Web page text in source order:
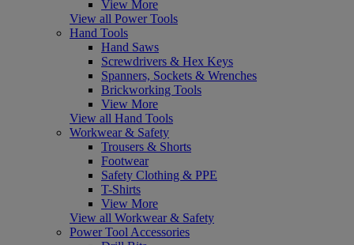
View More
View all Power Tools
Hand Tools
Hand Saws
Screwdrivers & Hex Keys
Spanners, Sockets & Wrenches
Brickworking Tools
View More
View all Hand Tools
Workwear & Safety
Trousers & Shorts
Footwear
Safety Clothing & PPE
T-Shirts
View More
View all Workwear & Safety
Power Tool Accessories